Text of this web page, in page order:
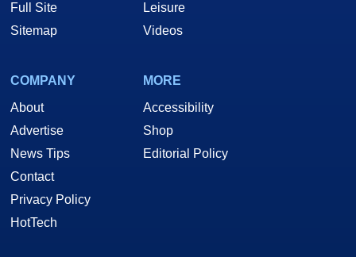
Full Site
Sitemap
Leisure
Videos
COMPANY
About
Advertise
News Tips
Contact
Privacy Policy
HotTech
MORE
Accessibility
Shop
Editorial Policy